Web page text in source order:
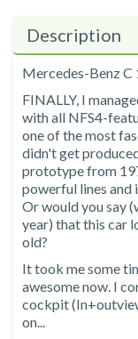
Description
Mercedes-Benz C
FINALLY, I
with all NFS4-
one of the most
didn't get
prototype from
powerful lines and
Or would you say
year) that this car
old?
It took me some
awesome now. I
cockpit
on...